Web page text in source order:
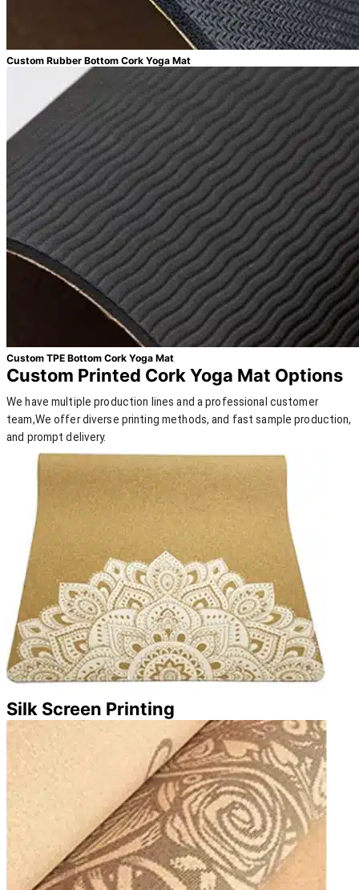
Custom Rubber Bottom Cork Yoga Mat
Custom TPE Bottom Cork Yoga Mat
Custom Printed Cork Yoga Mat Options
We have multiple production lines and a professional customer
team,We offer diverse printing methods, and fast sample production,
and prompt delivery.
Silk Screen Printing